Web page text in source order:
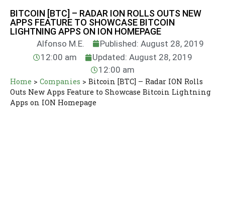
BITCOIN [BTC] – RADAR ION ROLLS OUTS NEW
APPS FEATURE TO SHOWCASE BITCOIN
LIGHTNING APPS ON ION HOMEPAGE
Alfonso M.E.
Published: August 28, 2019
12:00 am
Updated: August 28, 2019
12:00 am
Home > Companies > Bitcoin [BTC] – Radar ION Rolls
Outs New Apps Feature to Showcase Bitcoin Lightning
Apps on ION Homepage